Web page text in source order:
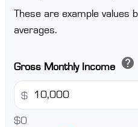
These are example values
averages.
Gross Monthly Income help
$
$0